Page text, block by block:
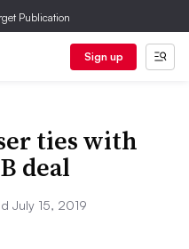
Publication
Sign up
ties with
deal
July 15, 2019